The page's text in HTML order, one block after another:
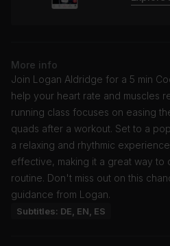
More info
Join Logan Aldridge for a 5 min
help your heart rate and muscles
running class focuses on easing
quads after a workout. Set to a
a relaxing and rhythmic
effective, making it a great way to
routine. Don't miss out on this
guidance from Logan.
Subtitles: DE, EN, ES